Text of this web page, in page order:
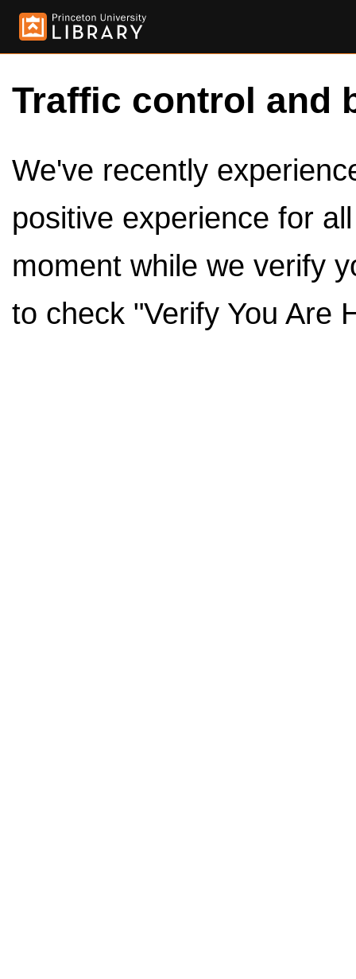
Traffic control and
We've recently
positive experience for
moment while we verify
to check "Verify You Are